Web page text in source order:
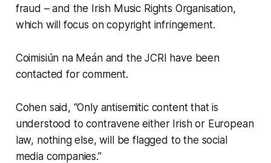
fraud – and the Irish Music Rights Organisation,
which will focus on copyright infringement.
Coimisiún na Meán and the JCRI have been
contacted for comment.
Cohen said, “Only antisemitic content that is
understood to contravene either Irish or European
law, nothing else, will be flagged to the social
media companies.”